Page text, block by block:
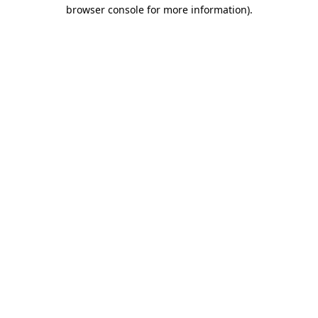
browser console for more information).